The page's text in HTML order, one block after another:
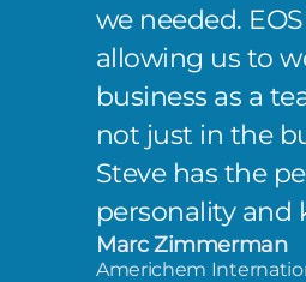
we needed.
allowing us to
business as a
not just in the
Steve has the
personality and
Marc Zimmerman
Americhem